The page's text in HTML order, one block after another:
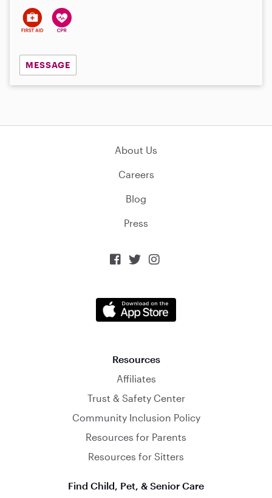
MESSAGE
About Us
Careers
Blog
Press
  
Resources
Affiliates
Trust & Safety Center
Community Inclusion Policy
Resources for Parents
Resources for Sitters
Find Child, Pet, & Senior Care